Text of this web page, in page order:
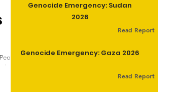
Genocide Emergency: Sudan
2026
Read Report
Genocide Emergency: Gaza 2026
Read Report